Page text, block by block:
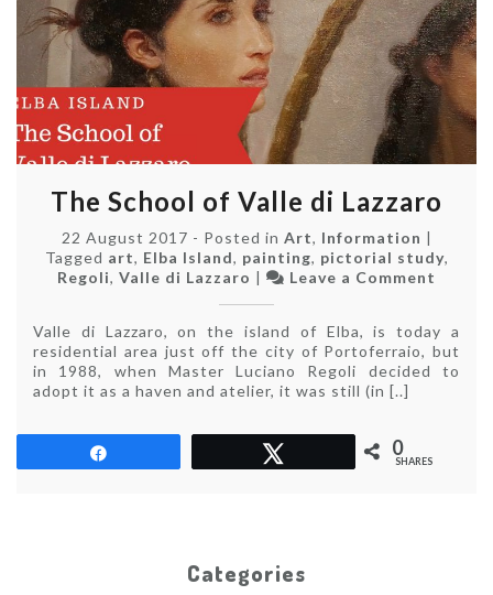
The School of Valle di Lazzaro
22 August 2017 - Posted in Art, Information |
Tagged art, Elba Island, painting, pictorial study,
Regoli, Valle di Lazzaro | Leave a Comment
of
Valle
di
Valle di Lazzaro, on the island of Elba, is today a
residential area just off the city of Portoferraio, but
in 1988, when Master Luciano Regoli decided to
adopt it as a haven and atelier, it was still (in [..]
0
SHARES
Categories